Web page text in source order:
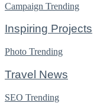
Campaign Trending
Inspiring Projects
Photo Trending
Travel News
SEO Trending